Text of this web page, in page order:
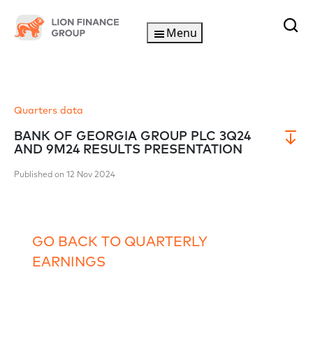
Menu
Quarters data
BANK OF GEORGIA GROUP PLC 3Q24
AND 9M24 RESULTS PRESENTATION
Published on 12 Nov 2024
GO BACK TO QUARTERLY
EARNINGS